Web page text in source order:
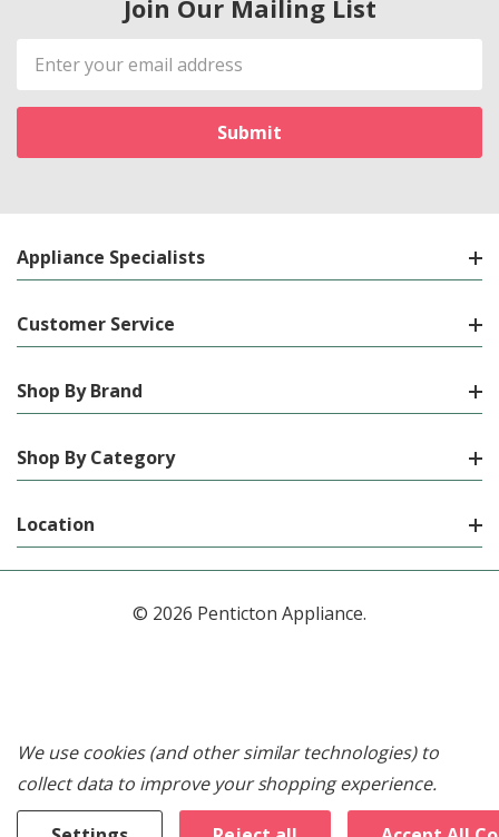
Join Our Mailing List
Email
Address
Appliance Specialists
Customer Service
Shop By Brand
Shop By Category
Location
© 2026 Penticton Appliance.
We use cookies (and other similar technologies) to
collect data to improve your shopping experience.